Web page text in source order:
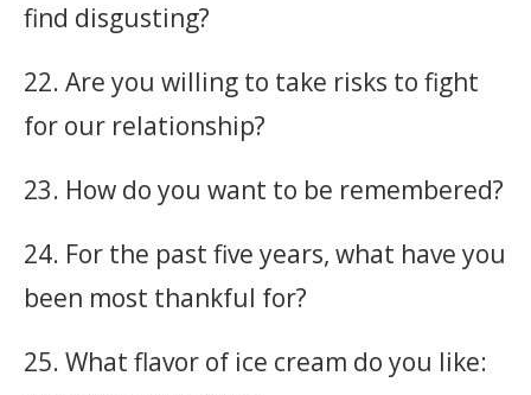
find disgusting?
22. Are you willing to take risks to fight
for our relationship?
23. How do you want to be remembered?
24. For the past five years, what have you
been most thankful for?
25. What flavor of ice cream do you like: